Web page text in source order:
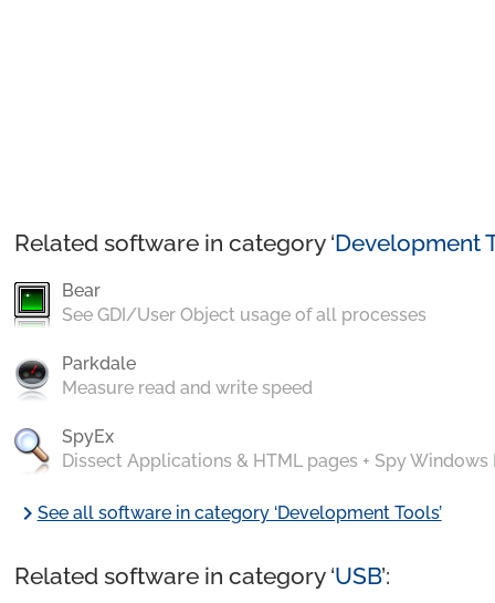
Related software in category ‘Development
Bear
See GDI/User Object usage of all processes
Parkdale
Measure read and write speed
SpyEx
Dissect Applications & HTML pages + Spy Windows
chevron_rightSee all software in category ‘Development Tools’
Related software in category ‘USB’: